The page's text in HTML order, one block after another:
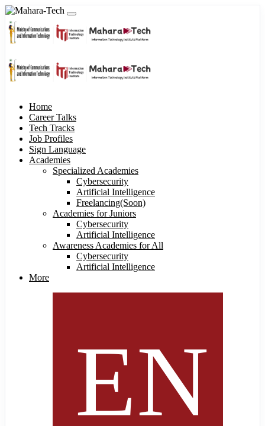
Home
Career Talks
Tech Tracks
Job Profiles
Sign Language
Academies
Specialized Academies
Cybersecurity
Artificial Intelligence
Freelancing(Soon)
Academies for Juniors
Cybersecurity
Artificial Intelligence
Awareness Academies for All
Cybersecurity
Artificial Intelligence
More